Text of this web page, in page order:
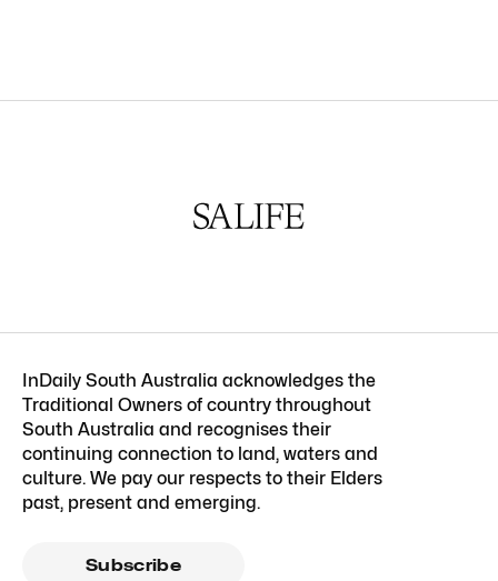
InDaily South Australia acknowledges the
Traditional Owners of country throughout
South Australia and recognises their
continuing connection to land, waters and
culture. We pay our respects to their Elders
past, present and emerging.
Subscribe